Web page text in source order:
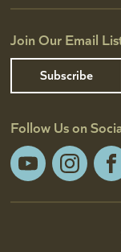
Join Our Email
Subscribe
Follow Us on
YouTubeInstagram